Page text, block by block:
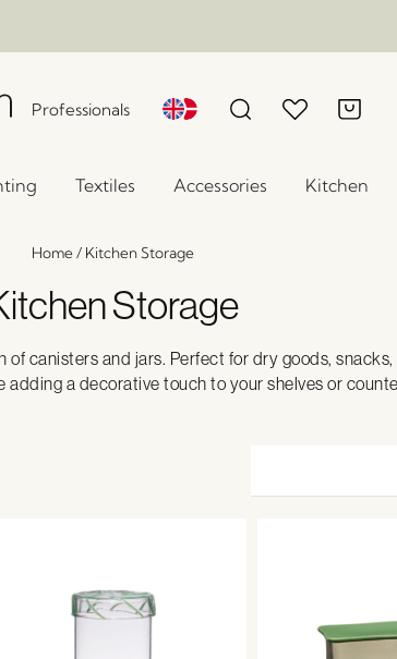
Professionals
Textiles Accessories Kitchen
Home/ Kitchen Storage
Storage
canisters and jars. Perfect for dry goods,
a decorative touch to your shelves or